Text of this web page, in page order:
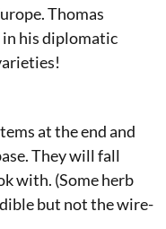
Thomas
in his diplomatic
at the end and
They will fall
with. (Some herb
but not the wire-